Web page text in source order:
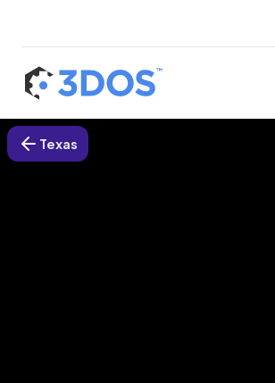
Texas